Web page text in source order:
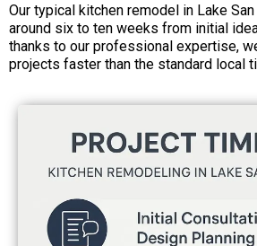
Our typical kitchen remodel in Lake
around six to ten weeks from initial
thanks to our professional expertise,
projects faster than the standard local